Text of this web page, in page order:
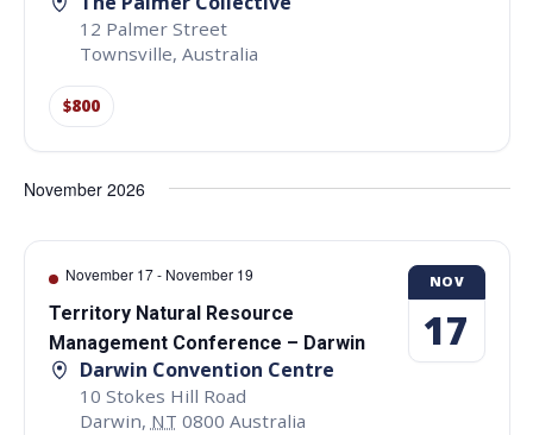
12 Palmer Street
Townsville, Australia
$800
November 2026
November 17- November 19
Territory Natural Resource
Management Conference – Darwin
Darwin Convention Centre
10 Stokes Hill Road
Darwin, NT 0800 Australia
NOV
17